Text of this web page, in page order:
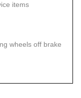
items
wheels off brake